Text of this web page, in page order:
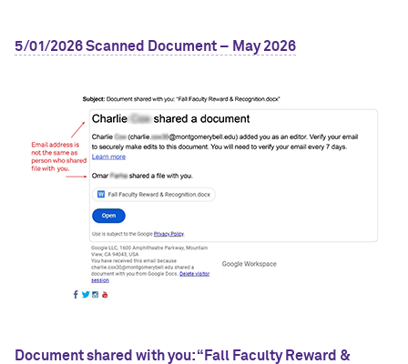
5/01/2026 Scanned Document – May 2026
Document shared with you: “Fall Faculty Reward &